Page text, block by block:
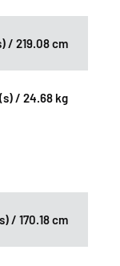
/ 219.08 cm
/ 24.68 kg
/ 170.18 cm